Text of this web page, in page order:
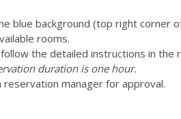
blue background (top right corner
rooms.
the detailed instructions in the
duration is one hour.
manager for approval.